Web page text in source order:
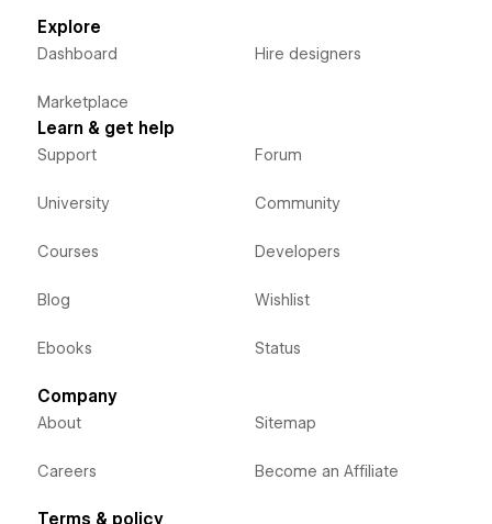
Explore
Dashboard
Marketplace
Hire designers
Learn & get help
Support
University
Courses
Blog
Ebooks
Forum
Community
Developers
Wishlist
Status
Company
About
Careers
Sitemap
Become an Affiliate
Terms & policy